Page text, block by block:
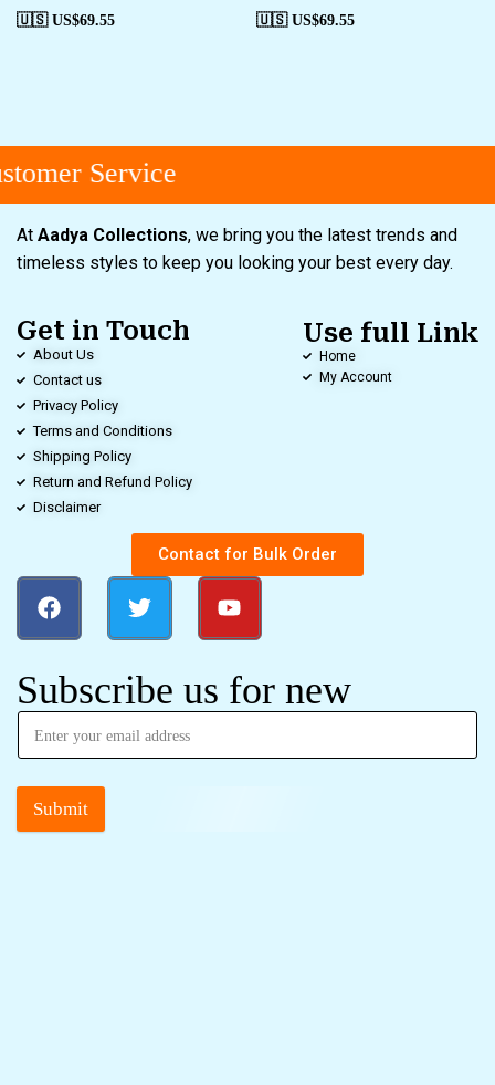
🇺🇸 US$69.55 🇺🇸 US$69.55
Service
At Aadya Collections, we bring you the latest trends and
timeless styles to keep you looking your best every day.
Get in Touch
About Us
Contact us
Privacy Policy
Terms and Conditions
Shipping Policy
Return and Refund Policy
Disclaimer
Use full Link
Home
My Account
Contact for Bulk Order
Subscribe us for new
Submit